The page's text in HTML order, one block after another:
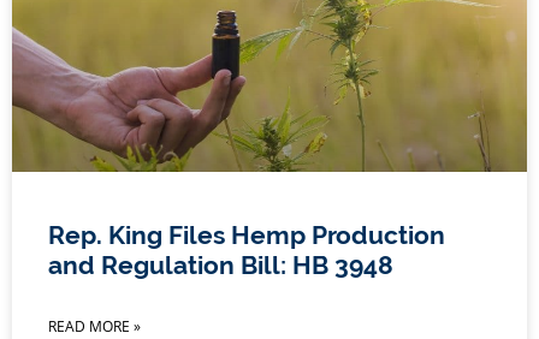
Rep. King Files Hemp Production
and Regulation Bill: HB 3948
READ MORE »